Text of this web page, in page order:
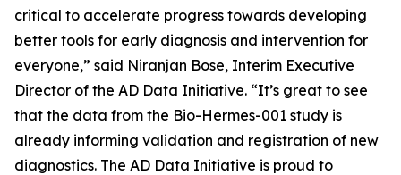
critical to accelerate progress towards developing
better tools for early diagnosis and intervention for
everyone,” said Niranjan Bose, Interim Executive
Director of the AD Data Initiative. “It’s great to see
that the data from the Bio-Hermes-001 study is
already informing validation and registration of new
diagnostics. The AD Data Initiative is proud to